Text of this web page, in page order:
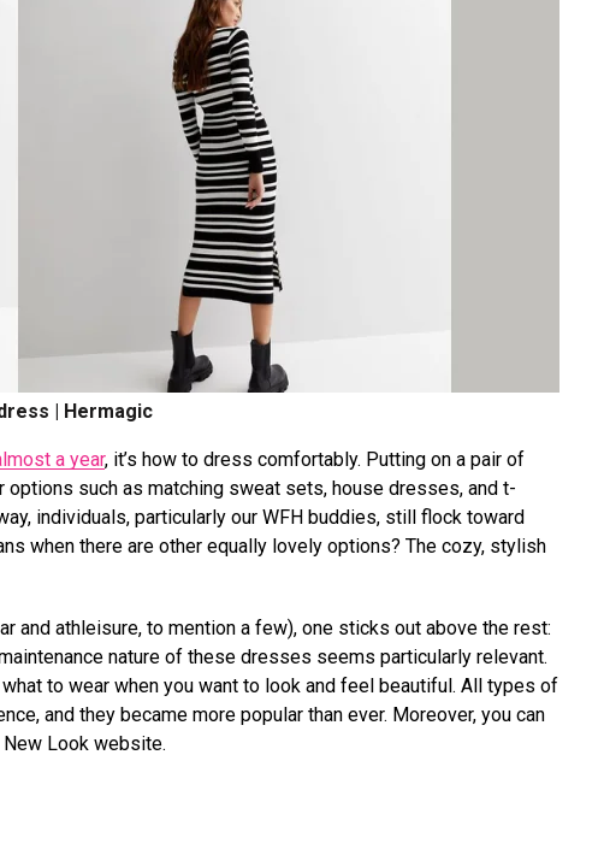
| Hermagic
a year, it’s how to dress comfortably. Putting on a pair of
such as matching sweat sets, house dresses, and t-
individuals, particularly our WFH buddies, still flock toward
when there are other equally lovely options? The cozy, stylish
and athleisure, to mention a few), one sticks out above the rest:
nature of these dresses seems particularly relevant.
to wear when you want to look and feel beautiful. All types of
and they became more popular than ever. Moreover, you can
Look website.